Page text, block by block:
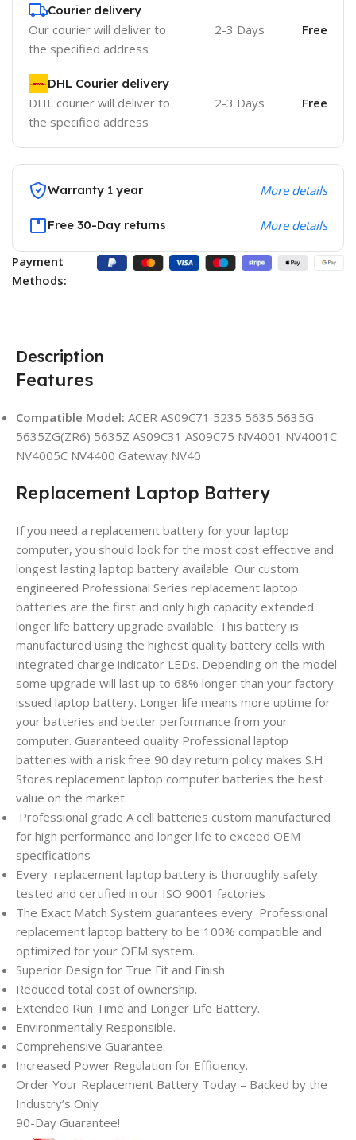
Courier delivery
Our courier will deliver to
the specified address
2-3 Days Free
DHL Courier delivery
DHL courier will deliver to
the specified address
2-3 Days Free
Warranty 1 year More details
Free 30-Day returns More details
Payment
Methods:
Description
Features
Compatible Model: ACER AS09C71 5235 5635 5635G
5635ZG(ZR6) 5635Z AS09C31 AS09C75 NV4001 NV4001C
NV4005C NV4400 Gateway NV40
Replacement Laptop Battery
If you need a replacement battery for your laptop
computer, you should look for the most cost effective and
longest lasting laptop battery available. Our custom
engineered Professional Series replacement laptop
batteries are the first and only high capacity extended
longer life battery upgrade available. This battery is
manufactured using the highest quality battery cells with
integrated charge indicator LEDs. Depending on the model
some upgrade will last up to 68% longer than your factory
issued laptop battery. Longer life means more uptime for
your batteries and better performance from your
computer. Guaranteed quality Professional laptop
batteries with a risk free 90 day return policy makes S.H
Stores replacement laptop computer batteries the best
value on the market.
Professional grade A cell batteries custom manufactured
for high performance and longer life to exceed OEM
specifications
Every replacement laptop battery is thoroughly safety
tested and certified in our ISO 9001 factories
The Exact Match System guarantees every Professional
replacement laptop battery to be 100% compatible and
optimized for your OEM system.
Superior Design for True Fit and Finish
Reduced total cost of ownership.
Extended Run Time and Longer Life Battery.
Environmentally Responsible.
Comprehensive Guarantee.
Increased Power Regulation for Efficiency.
Order Your Replacement Battery Today – Backed by the
Industry’s Only
90-Day Guarantee!